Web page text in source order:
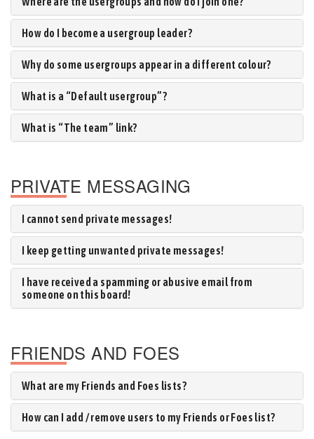
How do I become a usergroup leader?
Why do some usergroups appear in a different colour?
What is a “Default usergroup”?
What is “The team” link?
PRIVATE MESSAGING
I cannot send private messages!
I keep getting unwanted private messages!
I have received a spamming or abusive email from
someone on this board!
FRIENDS AND FOES
What are my Friends and Foes lists?
How can I add / remove users to my Friends or Foes list?